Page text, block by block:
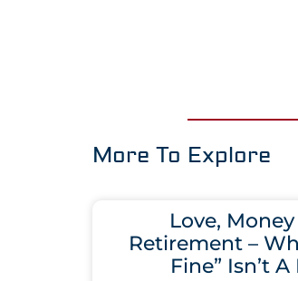
More To Explore
Love,
Retirement –
Fine” Isn’t A